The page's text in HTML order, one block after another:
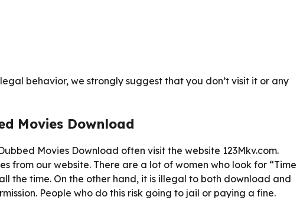
behavior, we strongly suggest that you don’t visit it or any
Movies Download
Movies Download often visit the website 123Mkv.com.
from our website. There are a lot of women who look for “Time
the time. On the other hand, it is illegal to both download and
People who do this risk going to jail or paying a fine.